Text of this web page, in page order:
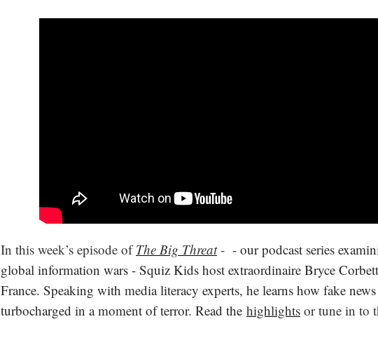
In this week’s episode ofThe Big Threat- - our podcast series
global information wars - Squiz Kids host extraordinaire Bryce
France. Speaking with media literacy experts, he learns how fake
turbocharged in a moment of terror. Read the highlights or tune in to